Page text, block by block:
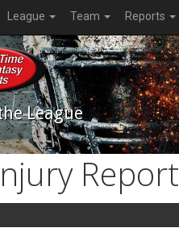
League Team Reports
League
Report